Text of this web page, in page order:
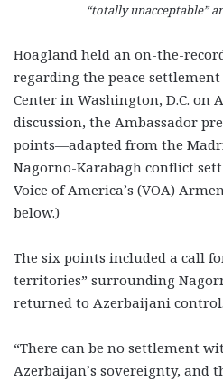
“totally unacceptable”
Hoagland held an on-the-
regarding the peace settlement
Center in Washington, D.C. on
discussion, the Ambassador
points—adapted from the
Nagorno-Karabagh conflict
Voice of America’s (VOA)
below.)
The six points included a call
territories” surrounding
returned to Azerbaijani control.
“There can be no settlement
Azerbaijan’s sovereignty, and